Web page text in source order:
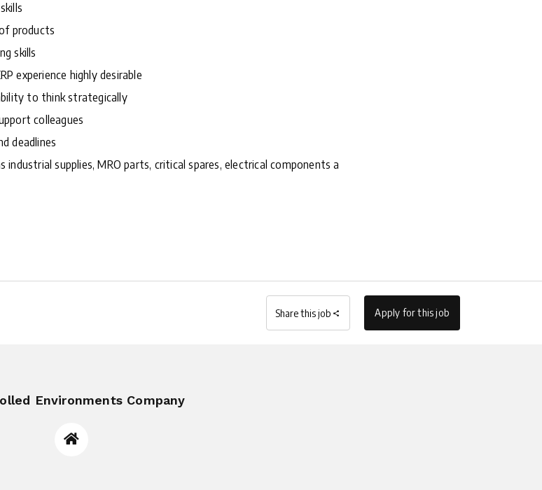
products
skills
experience highly desirable
to think strategically
colleagues
deadlines
industrial supplies, MRO parts, critical spares, electrical components a
Share this job Apply for this job
Environments Company